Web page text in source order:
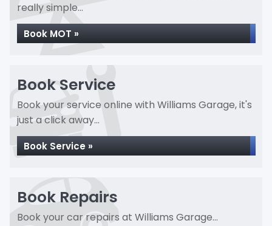
really simple...
Book MOT »
Book Service
Book your service online with Williams Garage, it's
just a click away...
Book Service »
Book Repairs
Book your car repairs at Williams Garage...